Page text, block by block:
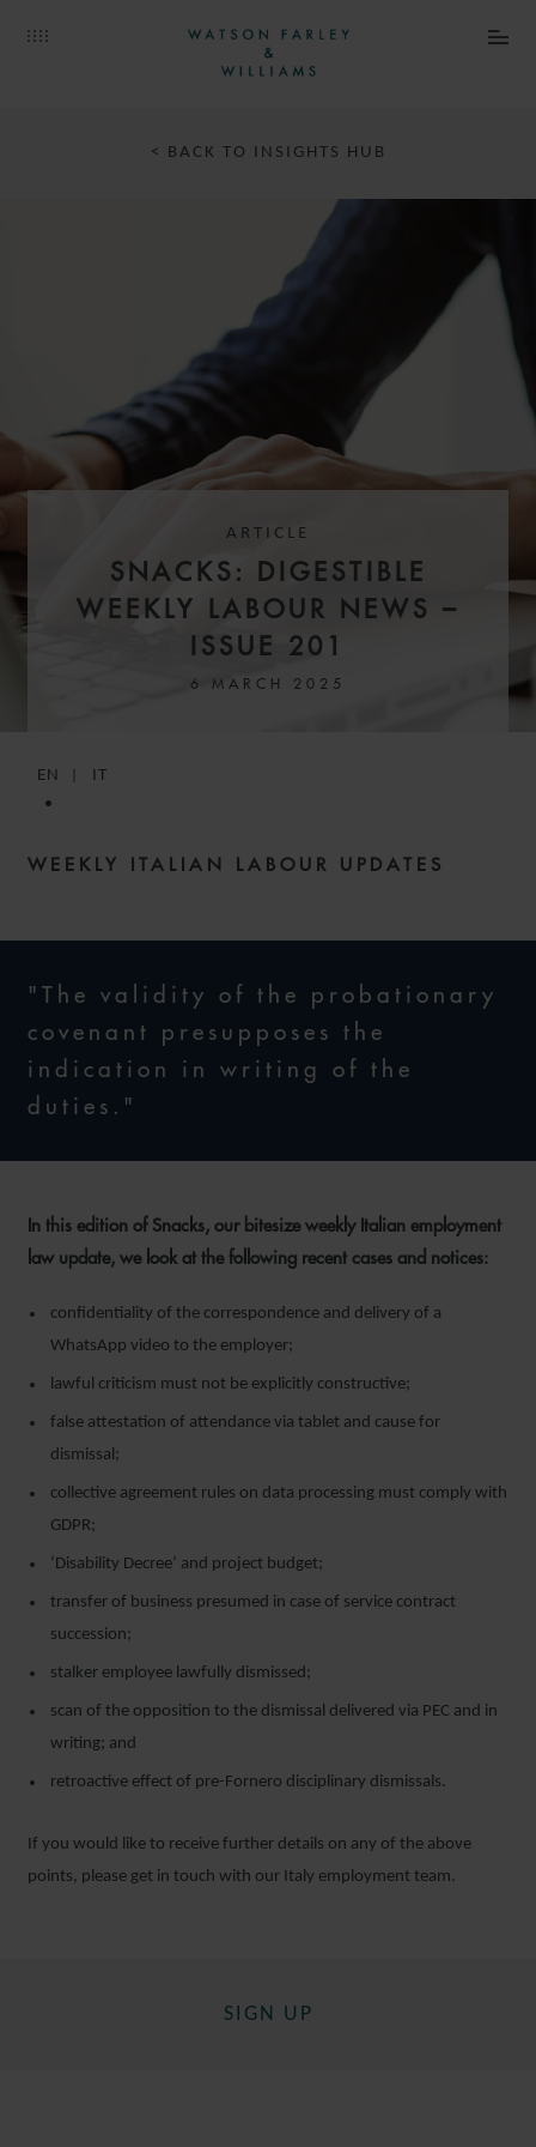
< BACK TO INSIGHTS HUB
ARTICLE
SNACKS: DIGESTIBLE
WEEKLY LABOUR NEWS –
ISSUE 201
6 MARCH 2025
EN IT
WEEKLY ITALIAN LABOUR UPDATES
"The validity of the probationary
covenant presupposes the
indication in writing of the
duties."
In this edition of Snacks, our bitesize weekly Italian employment
law update, we look at the following recent cases and notices:
confidentiality of the correspondence and delivery of a
WhatsApp video to the employer;
lawful criticism must not be explicitly constructive;
false attestation of attendance via tablet and cause for
dismissal;
collective agreement rules on data processing must comply with
GDPR;
‘Disability Decree’ and project budget;
transfer of business presumed in case of service contract
succession;
stalker employee lawfully dismissed;
scan of the opposition to the dismissal delivered via PEC and in
writing; and
retroactive effect of pre-Fornero disciplinary dismissals.
If you would like to receive further details on any of the above
points, please get in touch with our Italy employment team.
SIGN UP